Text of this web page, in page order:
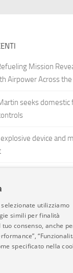
Mission
Airpower Across
seeks
device and
- Creazione
rappresenta una
utilizziamo
simili per finalità
consenso, anche
specificato nella